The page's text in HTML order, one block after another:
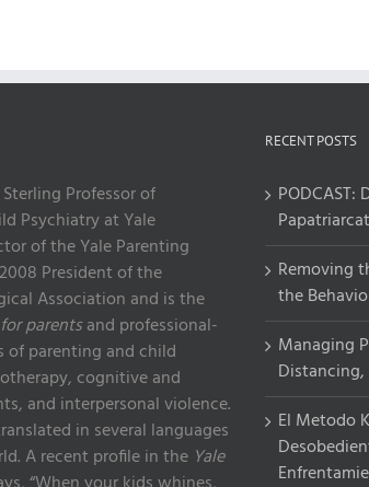
Professor of
Psychiatry at Yale
of the Yale Parenting
President of the
Association and is the
for parentsand professional-
of parenting and child
cognitive and
and interpersonal violence.
in several languages
A recent profile in the Yale
RECENT POSTS
Papatriarcat
Removing
the
Managing
El Metodo